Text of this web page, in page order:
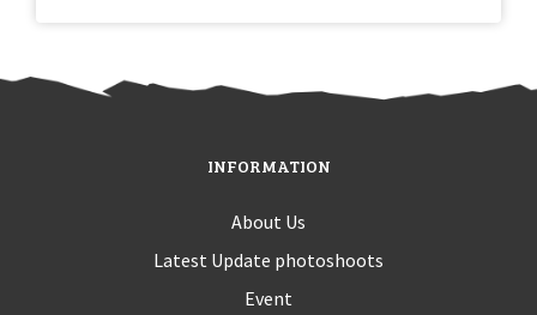
INFORMATION
About Us
Latest Update photoshoots
Event